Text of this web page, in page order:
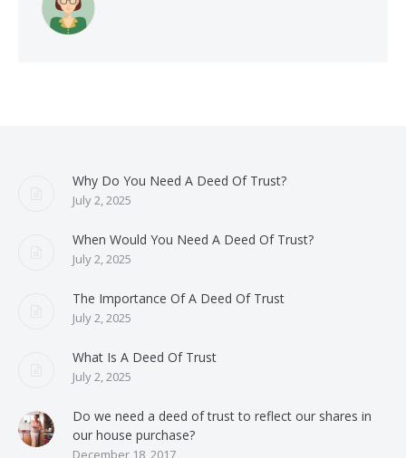
Why Do You Need A Deed Of Trust?
July 2, 2025
When Would You Need A Deed Of Trust?
July 2, 2025
The Importance Of A Deed Of Trust
July 2, 2025
What Is A Deed Of Trust
July 2, 2025
Do we need a deed of trust to reflect our shares in
our house purchase?
December 18, 2017